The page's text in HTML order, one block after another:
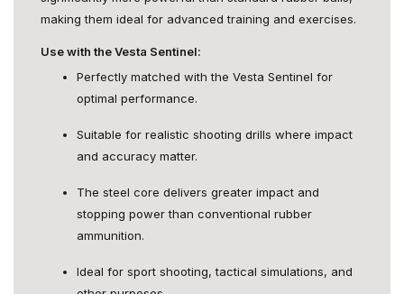
making them ideal for advanced training and exercises.
Use with the Vesta Sentinel:
Perfectly matched with the Vesta Sentinel for
optimal performance.
Suitable for realistic shooting drills where impact
and accuracy matter.
The steel core delivers greater impact and
stopping power than conventional rubber
ammunition.
Ideal for sport shooting, tactical simulations, and